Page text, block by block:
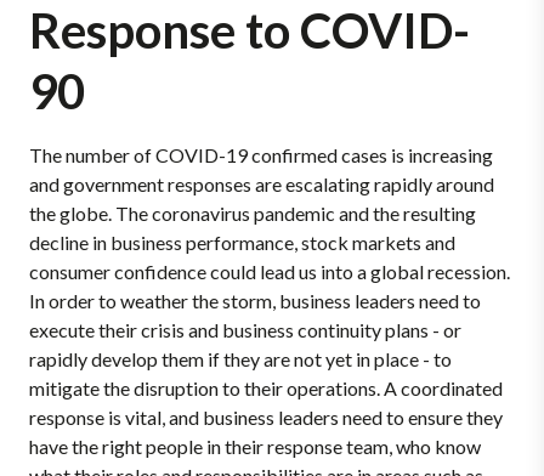
Response to COVID-
90
The number of COVID-19 confirmed cases is increasing
and government responses are escalating rapidly around
the globe. The coronavirus pandemic and the resulting
decline in business performance, stock markets and
consumer confidence could lead us into a global recession.
In order to weather the storm, business leaders need to
execute their crisis and business continuity plans - or
rapidly develop them if they are not yet in place - to
mitigate the disruption to their operations. A coordinated
response is vital, and business leaders need to ensure they
have the right people in their response team, who know